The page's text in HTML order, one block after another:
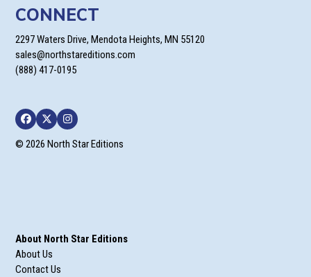
CONNECT
2297 Waters Drive, Mendota Heights, MN 55120
sales@northstareditions.com
(888) 417-0195
Facebook
TwitterInstagram
© 2026 North Star Editions
About North Star Editions
About Us
Contact Us